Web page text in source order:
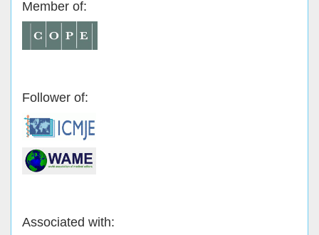
Member of:
Follower of:
Associated with: